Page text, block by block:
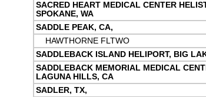
SACRED HEART MEDICAL CENTER
SPOKANE, WA
SADDLE PEAK, CA,
HAWTHORNE FLTWO
SADDLEBACK ISLAND HELIPORT, BIG
SADDLEBACK MEMORIAL MEDICAL
LAGUNA HILLS, CA
SADLER, TX,